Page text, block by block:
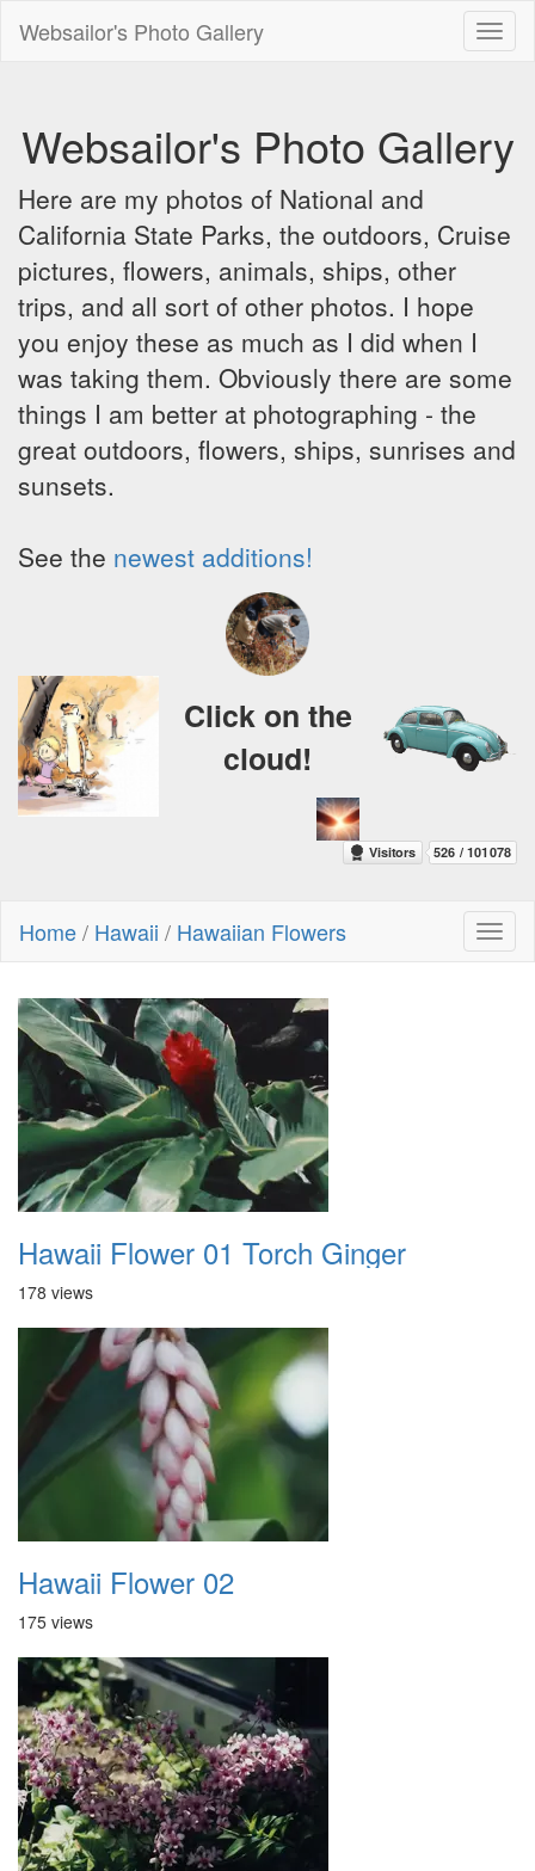
Websailor's Photo Gallery
Websailor's Photo Gallery
Here are my photos of National and
California State Parks, the outdoors, Cruise
pictures, flowers, animals, ships, other
trips, and all sort of other photos. I hope
you enjoy these as much as I did when I
was taking them. Obviously there are some
things I am better at photographing - the
great outdoors, flowers, ships, sunrises and
sunsets.
See the newest additions!
Click on the
cloud!
Home/ Hawaii / Hawaiian Flowers
Hawaii Flower 01 Torch Ginger
178 views
Hawaii Flower 02
175 views